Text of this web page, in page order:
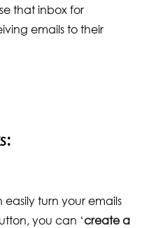
that inbox for
emails to their
easily turn your emails
you can ‘create a